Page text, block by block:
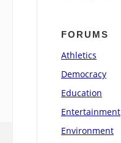
FORUMS
Athletics
Democracy
Education
Entertainment
Environment